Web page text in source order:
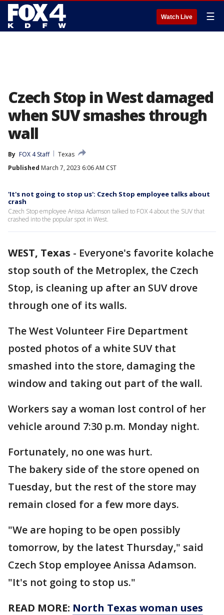
Watch Live ☰
Czech Stop in West damaged
when SUV smashes through
wall
By FOX 4 Staff
Texas
Published March 7, 2023 6:06 AM CST
'It's not going to stop us': Czech Stop employee talks about
crash
Czech Stop employee Anissa Adamson talked to FOX 4 about the SUV that
crashed into the popular spot in West.
WEST, Texas - Everyone's favorite kolache
stop south of the Metroplex, the Czech
Stop, is cleaning up after an SUV drove
through one of its walls.
The West Volunteer Fire Department
posted photos of a white SUV that
smashed into the store, damaging the
window and taking out part of the wall.
Workers say a woman lost control of her
vehicle around 7:30 p.m. Monday night.
Fortunately, no one was hurt.
The bakery side of the store opened on
Tuesday, but the rest of the store may
remain closed for a few more days.
"We are hoping to be open possibly
tomorrow, by the latest Thursday," said
Czech Stop employee Anissa Adamson.
"It's not going to stop us."
READ MORE: North Texas woman uses